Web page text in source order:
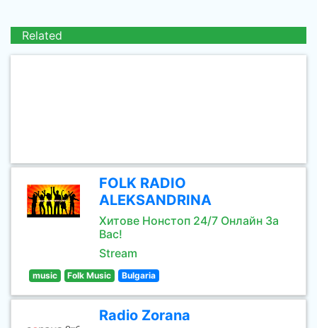
Related
FOLK RADIO
ALEKSANDRINA
Хитове Нонстоп 24/7 Онлайн За
Вас!
Stream
music Folk Music Bulgaria
Radio Zorana